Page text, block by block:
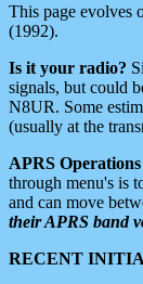
This page evolves
(1992).
Is it your radio?
signals, but could
N8UR. Some
(usually at the
APRS
through menu's is
and can move
their APRS band
RECENT